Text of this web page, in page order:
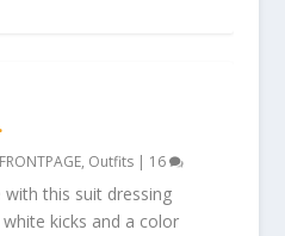
FRONTPAGE, Outfits| 16
this suit dressing
kicks and a color